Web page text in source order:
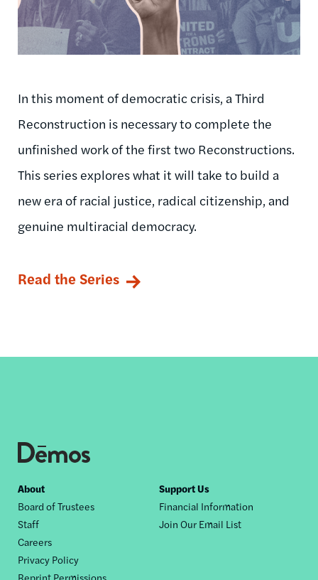
In this moment of democratic crisis, a Third
Reconstruction is necessary to complete the
unfinished work of the first two Reconstructions.
This series explores what it will take to build a
new era of racial justice, radical citizenship, and
genuine multiracial democracy.
Read the Series
Footer
nav
About
Board of Trustees
Staff
Careers
Privacy Policy
Reprint Permissions
Support Us
Financial Information
Join Our Email List